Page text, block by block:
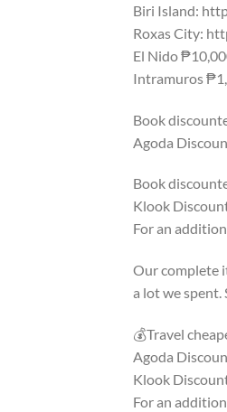
Biri Island:
Roxas City:
El Nido
Intramuros
Book
Agoda
Book
Klook
For an
Our complete
a lot we
💰Travel
Agoda
Klook
For an